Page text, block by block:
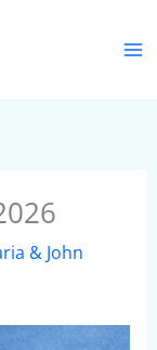
& John